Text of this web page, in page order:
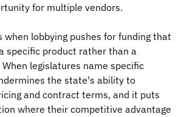
for multiple vendors.
when lobbying pushes for funding that
specific product rather than a
legislatures name specific
the state's ability to
and contract terms, and it puts
where their competitive advantage